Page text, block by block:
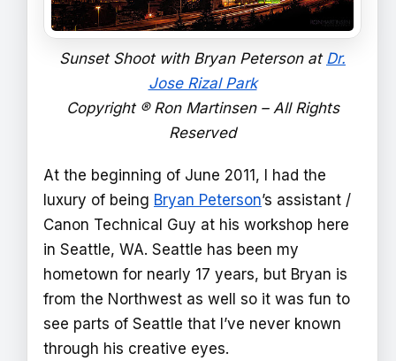
Sunset Shoot with Bryan Peterson at Dr.
Jose Rizal Park
Copyright ® Ron Martinsen – All Rights
Reserved
At the beginning of June 2011, I had the
luxury of being Bryan Peterson’s assistant /
Canon Technical Guy at his workshop here
in Seattle, WA. Seattle has been my
hometown for nearly 17 years, but Bryan is
from the Northwest as well so it was fun to
see parts of Seattle that I’ve never known
through his creative eyes.